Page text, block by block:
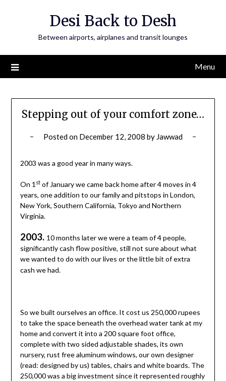
Desi Back to Desh
Between airports, airplanes and transit lounges
Menu
Stepping out of your comfort zone…
Posted on December 12, 2008 by Jawwad
2003 was a good year in many ways.
On 1 stof January we came back home after 4 moves in 4
years, one addition to our family and pitstops in London,
New York, Southern California, Tokyo and Northern
Virginia.
2003. 10 months later we were a team of 4 people,
significantly cash flow positive, still not sure about what
we wanted to do with our lives or the little bit of extra
cash we had.
So we built ourselves an office. It cost us 250,000 rupees
to take the space beneath the overhead water tank at my
home and convert it into a 200 square foot office,
complete with two sided adjustable shades, its own
nursery, rust free aluminum windows, our own designer
(read: designed by us) tables, chairs and white boards. The
250,000 was a big investment since it represented roughly